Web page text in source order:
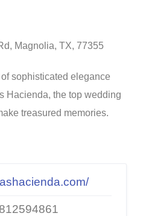
Magnolia, TX, 77355
sophisticated elegance
Hacienda, the top wedding
treasured memories.